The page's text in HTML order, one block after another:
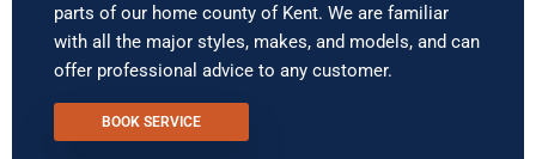
parts of our home county of Kent. We are familiar
with all the major styles, makes, and models, and can
offer professional advice to any customer.
BOOK SERVICE